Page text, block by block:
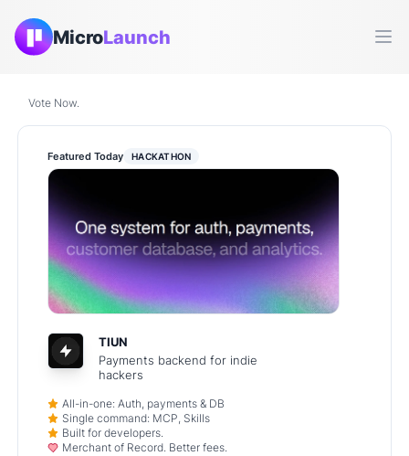
MicroLaunch
Vote Now.
Featured Today HACKATHON
TIUN
Payments backend for indie
hackers
All-in-one: Auth, payments & DB
Single command: MCP, Skills
Built for developers.
Merchant of Record. Better fees.